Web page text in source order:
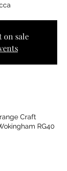
on sale
Craft
RG40